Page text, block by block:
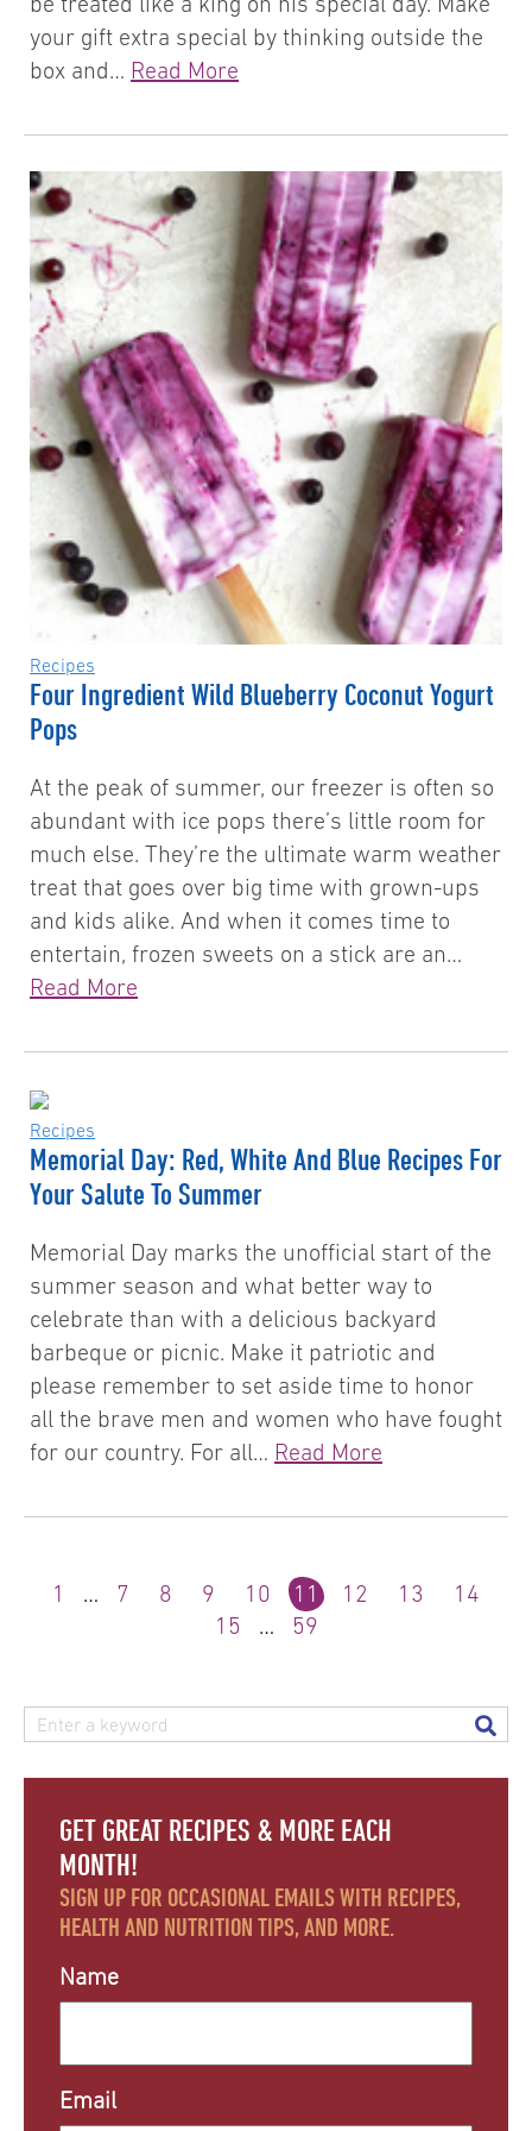
your gift extra special by thinking outside the
box and… Read More
Recipes
Four Ingredient Wild Blueberry Coconut Yogurt
Pops
At the peak of summer, our freezer is often so
abundant with ice pops there’s little room for
much else. They’re the ultimate warm weather
treat that goes over big time with grown-ups
and kids alike. And when it comes time to
entertain, frozen sweets on a stick are an…
Read More
Recipes
Memorial Day: Red, White And Blue Recipes For
Your Salute To Summer
Memorial Day marks the unofficial start of the
summer season and what better way to
celebrate than with a delicious backyard
barbeque or picnic. Make it patriotic and
please remember to set aside time to honor
all the brave men and women who have fought
for our country. For all… Read More
1 … 7 8 9 10 11 12 13
14
15
… 59
GET GREAT RECIPES & MORE EACH
MONTH!
SIGN UP FOR OCCASIONAL EMAILS WITH RECIPES,
HEALTH AND NUTRITION TIPS, AND MORE.
Name
Email